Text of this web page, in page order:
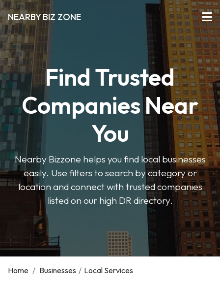
NEARBY BIZ ZONE
Find Trusted
Companies Near
You
Nearby Bizzone helps you find local businesses
easily. Use filters to search by category or
location and connect with trusted companies
listed on our high DR directory.
Home / Businesses / Local Services